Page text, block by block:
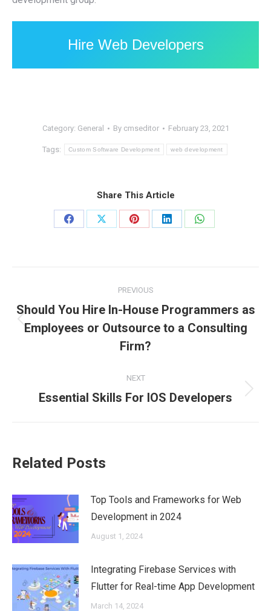
Hire Web Developers
Category: General By cmseditor February 23, 2021
Tags: Custom Software Development web development
Share This Article
Share
Share
Share
Share
Share
navigation
PREVIOUS
Previous
post:
Should You Hire In-House Programmers as
Employees or Outsource to a Consulting
Firm?
NEXT
Next
Essential Skills For IOS Developers
Related Posts
Top Tools and Frameworks for Web
Development in 2024
August 1, 2024
Integrating Firebase Services with
Flutter for Real-time App Development
March 14, 2024